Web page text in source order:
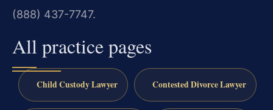
(888) 437-7747.
All practice pages
Child Custody Lawyer Contested Divorce Lawyer